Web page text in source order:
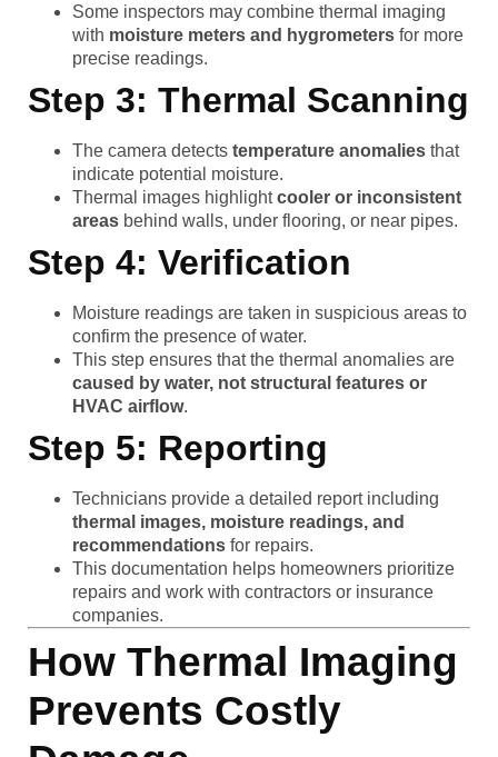
Some inspectors may combine thermal imaging
with moisture meters and hygrometers for more
precise readings.
Step 3: Thermal Scanning
The camera detects temperature anomalies that
indicate potential moisture.
Thermal images highlightcooler or inconsistent
areas behind walls, under flooring, or near pipes.
Step 4: Verification
Moisture readings are taken in suspicious areas to
confirm the presence of water.
This step ensures that the thermal anomalies are
caused by water, not structural features or
HVAC airflow.
Step 5: Reporting
Technicians provide a detailed report including
thermal images, moisture readings, and
recommendations for repairs.
This documentation helps homeowners prioritize
repairs and work with contractors or insurance
companies.
How Thermal Imaging
Prevents Costly